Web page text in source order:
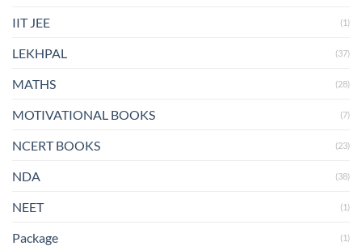
IIT JEE (1)
LEKHPAL (37)
MATHS (28)
MOTIVATIONAL BOOKS (7)
NCERT BOOKS (23)
NDA (38)
NEET (1)
Package (1)